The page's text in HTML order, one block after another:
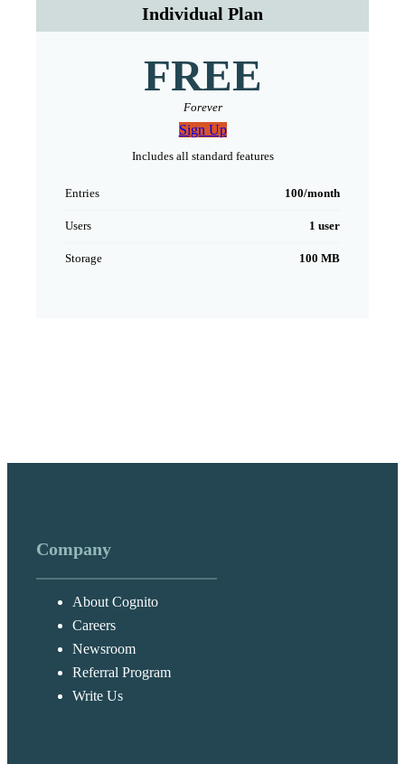
Individual Plan
FREE
Forever
Sign Up
Includes all standard features
Entries 100/month
Users 1 user
Storage 100 MB
Company
About Cognito
Careers
Newsroom
Referral Program
Write Us